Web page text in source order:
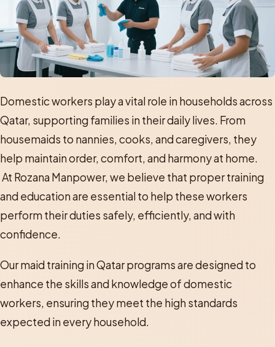
Domestic workers play a vital role in households across
Qatar, supporting families in their daily lives. From
housemaids to nannies, cooks, and caregivers, they
help maintain order, comfort, and harmony at home.
At Rozana Manpower, we believe that proper training
and education are essential to help these workers
perform their duties safely, efficiently, and with
confidence.
Our maid training in Qatar programs are designed to
enhance the skills and knowledge of domestic
workers, ensuring they meet the high standards
expected in every household.